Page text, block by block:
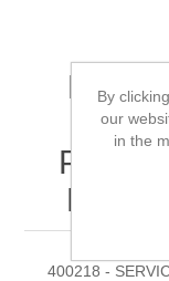
Miller
PRO/
400218 -
By
our
in the